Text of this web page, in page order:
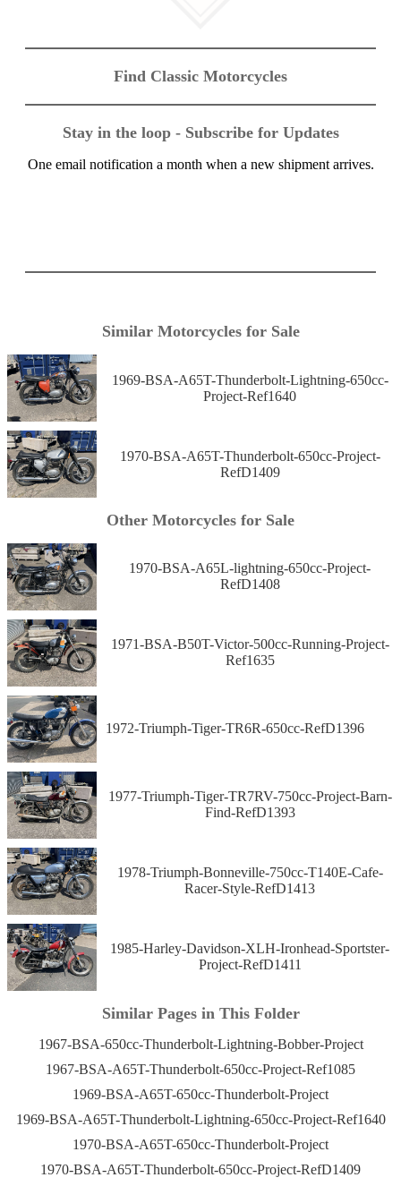
Find Classic Motorcycles
Stay in the loop - Subscribe for Updates
One email notification a month when a new shipment arrives.
Similar Motorcycles for Sale
1969-BSA-A65T-Thunderbolt-Lightning-650cc-
Project-Ref1640
1970-BSA-A65T-Thunderbolt-650cc-Project-
RefD1409
Other Motorcycles for Sale
1970-BSA-A65L-lightning-650cc-Project-
RefD1408
1971-BSA-B50T-Victor-500cc-Running-Project-
Ref1635
1972-Triumph-Tiger-TR6R-650cc-RefD1396
1977-Triumph-Tiger-TR7RV-750cc-Project-Barn-
Find-RefD1393
1978-Triumph-Bonneville-750cc-T140E-Cafe-
Racer-Style-RefD1413
1985-Harley-Davidson-XLH-Ironhead-Sportster-
Project-RefD1411
Similar Pages in This Folder
1967-BSA-650cc-Thunderbolt-Lightning-Bobber-Project
1967-BSA-A65T-Thunderbolt-650cc-Project-Ref1085
1969-BSA-A65T-650cc-Thunderbolt-Project
1969-BSA-A65T-Thunderbolt-Lightning-650cc-Project-Ref1640
1970-BSA-A65T-650cc-Thunderbolt-Project
1970-BSA-A65T-Thunderbolt-650cc-Project-RefD1409